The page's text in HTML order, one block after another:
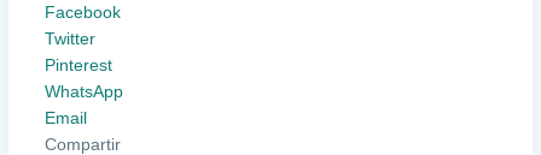
Facebook
Twitter
Pinterest
WhatsApp
Email
Compartir